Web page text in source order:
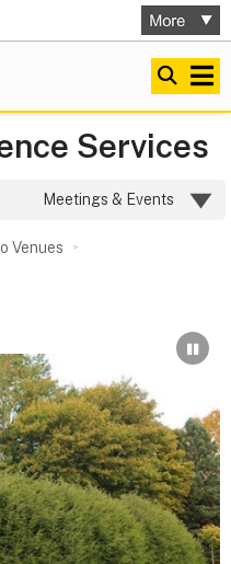
Services
Meetings & Events
Venues